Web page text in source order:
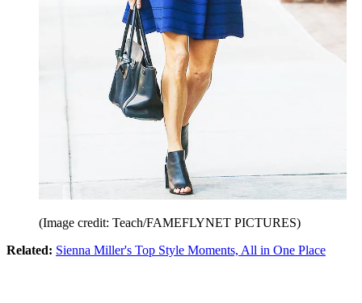
(Image credit: Teach/FAMEFLYNET PICTURES)
Related: Sienna Miller's Top Style Moments, All in One Place